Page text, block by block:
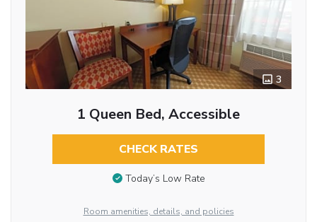
3
1 Queen Bed, Accessible
CHECK RATES
Today’s Low Rate
Room amenities, details, and policies